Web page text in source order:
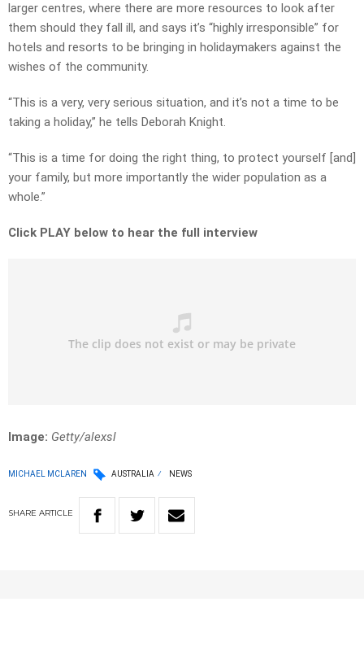
larger centres, where there are more resources to look after
them should they fall ill, and says it’s “highly irresponsible” for
hotels and resorts to be bringing in holidaymakers against the
wishes of the community.
“This is a very, very serious situation, and it’s not a time to be
taking a holiday,” he tells Deborah Knight.
“This is a time for doing the right thing, to protect yourself [and]
your family, but more importantly the wider population as a
whole.”
Click PLAY below to hear the full interview
Image: Getty/alexsl
MICHAEL MCLAREN AUSTRALIA NEWS
SHARE ARTICLE